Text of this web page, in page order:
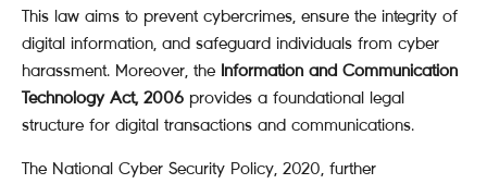
This law aims to prevent cybercrimes, ensure the integrity of
digital information, and safeguard individuals from cyber
harassment. Moreover, the Information and Communication
Technology Act, 2006 provides a foundational legal
structure for digital transactions and communications.
The National Cyber Security Policy, 2020, further